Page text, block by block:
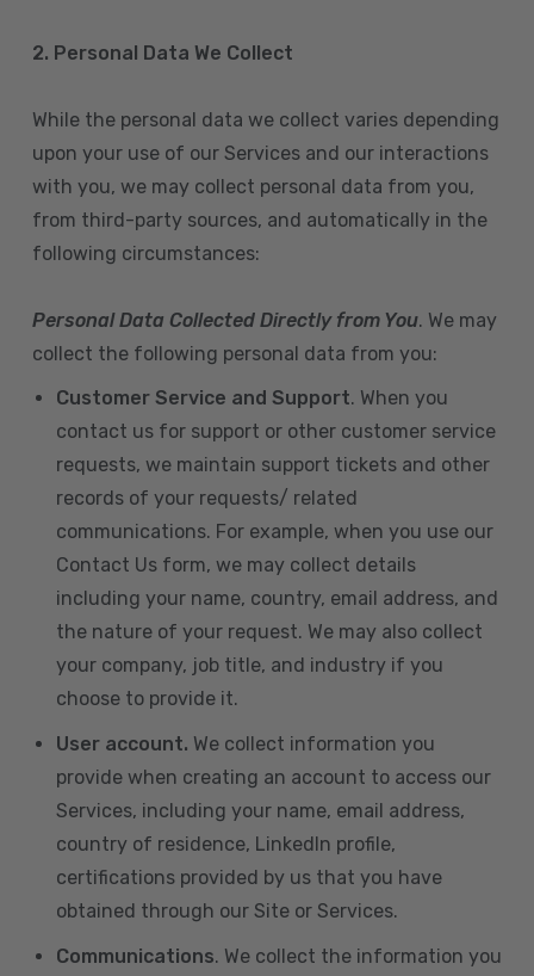
2. Personal Data We Collect
While the personal data we collect varies depending
upon your use of our Services and our interactions
with you, we may collect personal data from you,
from third-party sources, and automatically in the
following circumstances:
Personal Data Collected Directly from You. We may
collect the following personal data from you:
Customer Service and Support. When you
contact us for support or other customer service
requests, we maintain support tickets and other
records of your requests/ related
communications. For example, when you use our
Contact Us form, we may collect details
including your name, country, email address, and
the nature of your request. We may also collect
your company, job title, and industry if you
choose to provide it.
User account. We collect information you
provide when creating an account to access our
Services, including your name, email address,
country of residence, LinkedIn profile,
certifications provided by us that you have
obtained through our Site or Services.
Communications. We collect the information you